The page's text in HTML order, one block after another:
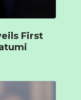
First